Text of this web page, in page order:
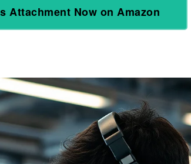
Attachment Now on Amazon